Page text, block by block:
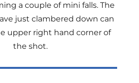
a couple of mini falls. The
just clambered down can
upper right hand corner of
the shot.